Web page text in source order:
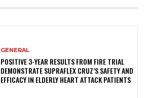
GENERAL
POSITIVE 3-YEAR RESULTS FROM FIRE TRIAL
DEMONSTRATE SUPRAFLEX CRUZ’S SAFETY AND
EFFICACY IN ELDERLY HEART ATTACK PATIENTS